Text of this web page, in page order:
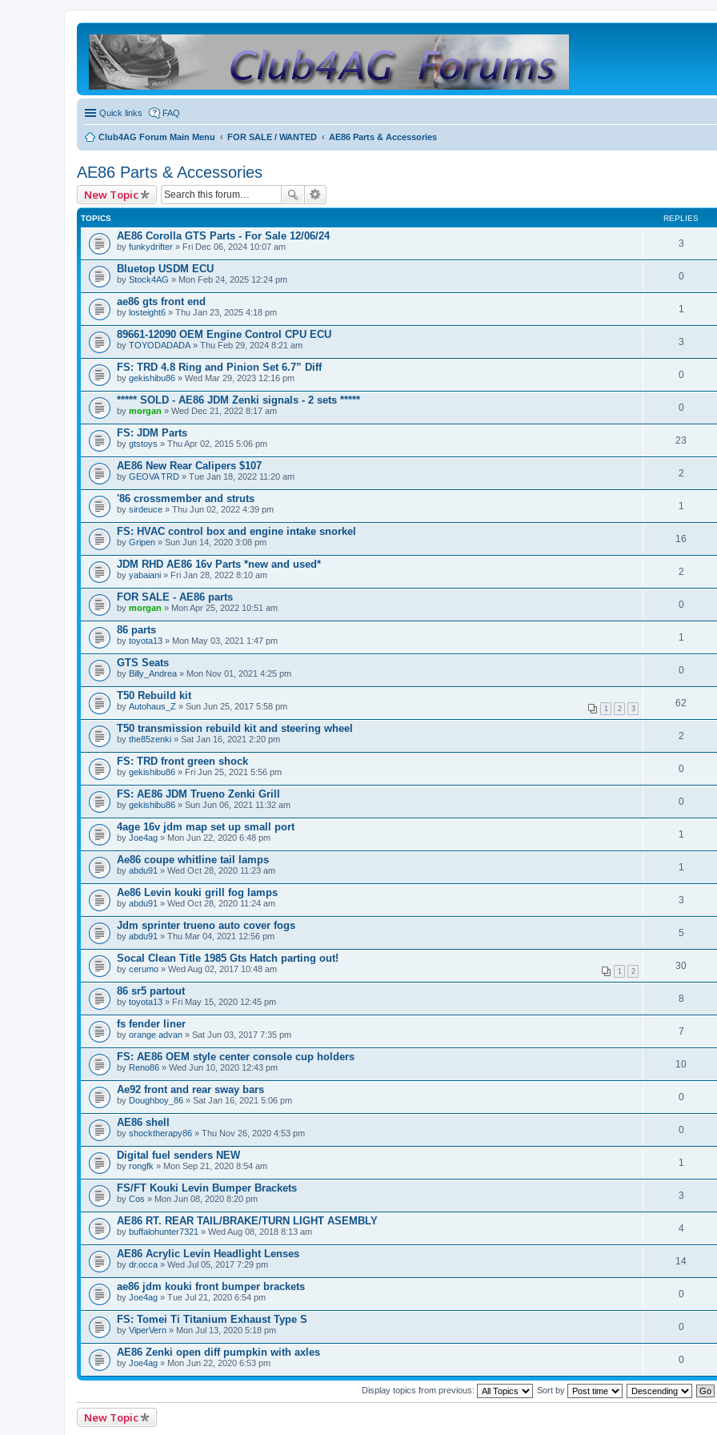
Quick links FAQ
Club4AG Forum Main Menu FOR SALE / WANTED AE86 Parts & Accessories
AE86 Parts & Accessories
New Topic
TOPICS REPLIES
AE86 Corolla GTS Parts - For Sale 12/06/24
by funkydrifter » Fri Dec 06, 2024 10:07 am 3
Bluetop USDM ECU
by Stock4AG » Mon Feb 24, 2025 12:24 pm 0
ae86 gts front end
by losteight6 » Thu Jan 23, 2025 4:18 pm 1
89661-12090 OEM Engine Control CPU ECU
by TOYODADADA » Thu Feb 29, 2024 8:21 am 3
FS: TRD 4.8 Ring and Pinion Set 6.7” Diff
by gekishibu86 » Wed Mar 29, 2023 12:16 pm 0
***** SOLD - AE86 JDM Zenki signals - 2 sets *****
by morgan » Wed Dec 21, 2022 8:17 am 0
FS: JDM Parts
by gtstoys » Thu Apr 02, 2015 5:06 pm 23
AE86 New Rear Calipers $107
by GEOVA TRD » Tue Jan 18, 2022 11:20 am 2
'86 crossmember and struts
by sirdeuce » Thu Jun 02, 2022 4:39 pm 1
FS: HVAC control box and engine intake snorkel
by Gripen » Sun Jun 14, 2020 3:08 pm 16
JDM RHD AE86 16v Parts *new and used*
by yabaiani » Fri Jan 28, 2022 8:10 am 2
FOR SALE - AE86 parts
by morgan » Mon Apr 25, 2022 10:51 am 0
86 parts
by toyota13 » Mon May 03, 2021 1:47 pm 1
GTS Seats
by Billy_Andrea » Mon Nov 01, 2021 4:25 pm 0
T50 Rebuild kit
1 2 3
by Autohaus_Z » Sun Jun 25, 2017 5:58 pm 62
T50 transmission rebuild kit and steering wheel
by the85zenki » Sat Jan 16, 2021 2:20 pm 2
FS: TRD front green shock
by gekishibu86 » Fri Jun 25, 2021 5:56 pm 0
FS: AE86 JDM Trueno Zenki Grill
by gekishibu86 » Sun Jun 06, 2021 11:32 am 0
4age 16v jdm map set up small port
by Joe4ag » Mon Jun 22, 2020 6:48 pm 1
Ae86 coupe whitline tail lamps
by abdu91 » Wed Oct 28, 2020 11:23 am 1
Ae86 Levin kouki grill fog lamps
by abdu91 » Wed Oct 28, 2020 11:24 am 3
Jdm sprinter trueno auto cover fogs
by abdu91 » Thu Mar 04, 2021 12:56 pm 5
Socal Clean Title 1985 Gts Hatch parting out!
1 2
by cerumo » Wed Aug 02, 2017 10:48 am 30
86 sr5 partout
by toyota13 » Fri May 15, 2020 12:45 pm 8
fs fender liner
by orange advan » Sat Jun 03, 2017 7:35 pm 7
FS: AE86 OEM style center console cup holders
by Reno86 » Wed Jun 10, 2020 12:43 pm 10
Ae92 front and rear sway bars
by Doughboy_86 » Sat Jan 16, 2021 5:06 pm 0
AE86 shell
by shocktherapy86 » Thu Nov 26, 2020 4:53 pm 0
Digital fuel senders NEW
by rongfk » Mon Sep 21, 2020 8:54 am 1
FS/FT Kouki Levin Bumper Brackets
by Cos » Mon Jun 08, 2020 8:20 pm 3
AE86 RT. REAR TAIL/BRAKE/TURN LIGHT ASEMBLY
by buffalohunter7321 » Wed Aug 08, 2018 8:13 am 4
AE86 Acrylic Levin Headlight Lenses
by dr.occa » Wed Jul 05, 2017 7:29 pm 14
ae86 jdm kouki front bumper brackets
by Joe4ag » Tue Jul 21, 2020 6:54 pm 0
FS: Tomei Ti Titanium Exhaust Type S
by ViperVern » Mon Jul 13, 2020 5:18 pm 0
AE86 Zenki open diff pumpkin with axles
by Joe4ag » Mon Jun 22, 2020 6:53 pm 0
Display topics from previous: Sort by
New Topic